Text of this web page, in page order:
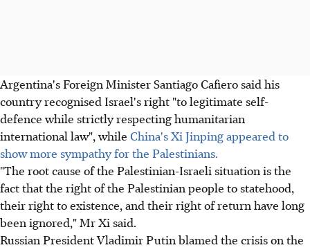
Argentina's Foreign Minister Santiago Cafiero said his
country recognised Israel's right "to legitimate self-
defence while strictly respecting humanitarian
international law", while China's Xi Jinping appeared to
show more sympathy for the Palestinians.
"The root cause of the Palestinian-Israeli situation is the
fact that the right of the Palestinian people to statehood,
their right to existence, and their right of return have long
been ignored," Mr Xi said.
Russian President Vladimir Putin blamed the crisis on the